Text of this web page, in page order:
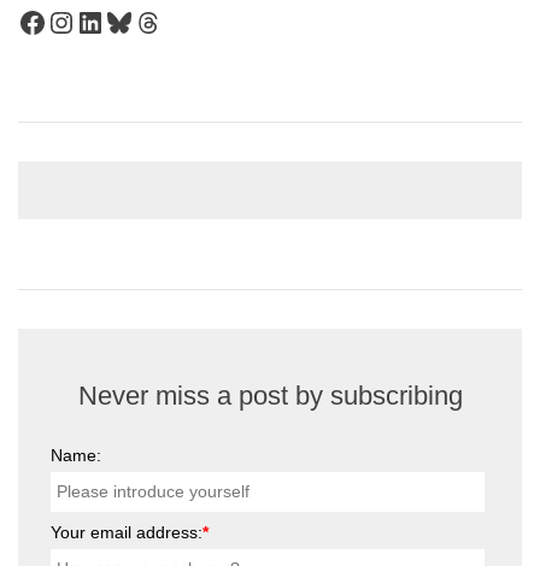
Facebook
Instagram
LinkedIn
Bluesky
Threads
Never miss a post by subscribing
Name:
Your email address:*